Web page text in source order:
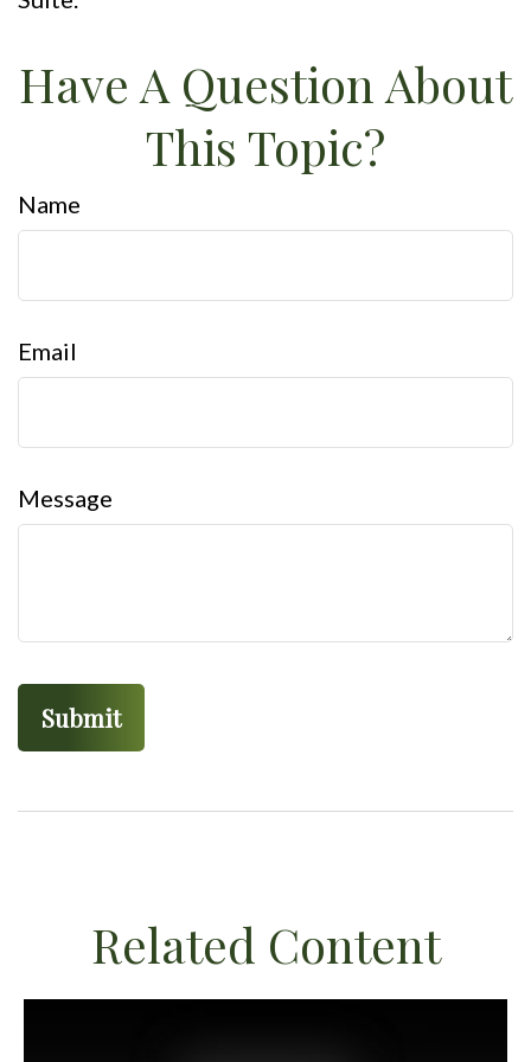
Have A Question About
This Topic?
Name
Email
Message
Related Content